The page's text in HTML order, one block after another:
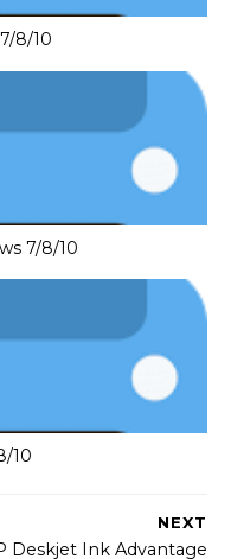
8/10
7/8/10
10
NEXT
Deskjet Ink Advantage